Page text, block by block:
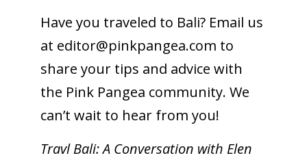
Have you traveled to Bali? Email us
at editor@pinkpangea.com to
share your tips and advice with
the Pink Pangea community. We
can’t wait to hear from you!
Travl Bali: A Conversation with Elen